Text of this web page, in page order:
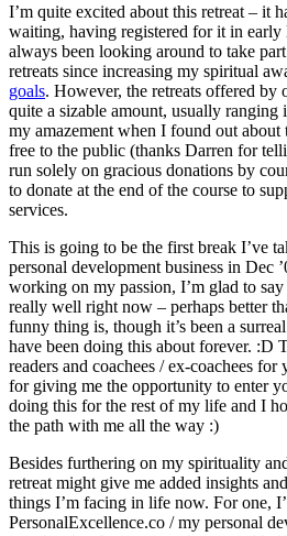
I’m quite excited about this retreat – it
waiting, having registered for it in
always been looking around to take
retreats since increasing my spiritual
goals. However, the retreats offered by
quite a sizable amount, usually ranging
my amazement when I found out about
free to the public (thanks Darren for
run solely on gracious donations by
to donate at the end of the course to
services.
This is going to be the first break I’ve
personal development business in Dec
working on my passion, I’m glad to
really well right now – perhaps better
funny thing is, though it’s been a
have been doing this about forever. :D
readers and coachees / ex-coachees
for giving me the opportunity to enter
doing this for the rest of my life and I
the path with me all the way :)
Besides furthering on my spirituality
retreat might give me added insights
things I’m facing in life now. For one,
PersonalExcellence.co / my personal